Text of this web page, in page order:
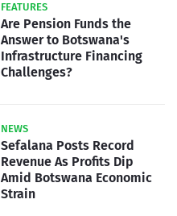
FEATURES
Are Pension Funds the
Answer to Botswana's
Infrastructure Financing
Challenges?
NEWS
Sefalana Posts Record
Revenue As Profits Dip
Amid Botswana Economic
Strain